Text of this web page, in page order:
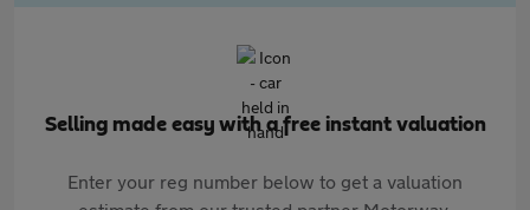
Selling made easy with a free instant valuation
Enter your reg number below to get a valuation